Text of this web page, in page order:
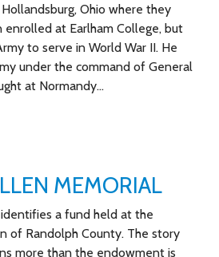
Ohio where they
enrolled at Earlham College, but
to serve in World War II. He
under the command of General
at Normandy…
MEMORIAL
a fund held at the
of Randolph County. The story
more than the endowment is